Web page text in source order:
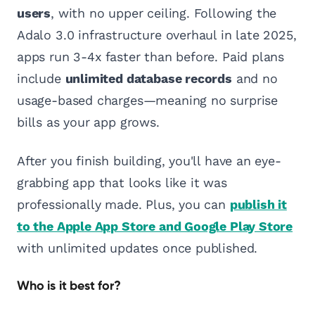
users, with no upper ceiling. Following the
Adalo 3.0 infrastructure overhaul in late 2025,
apps run 3-4x faster than before. Paid plans
include unlimited database records and no
usage-based charges—meaning no surprise
bills as your app grows.
After you finish building, you'll have an eye-
grabbing app that looks like it was
professionally made. Plus, you can publish it
to the Apple App Store and Google Play Store
with unlimited updates once published.
Who is it best for?